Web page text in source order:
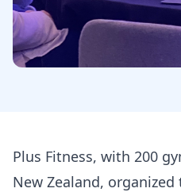
Plus Fitness, with 200
New Zealand,